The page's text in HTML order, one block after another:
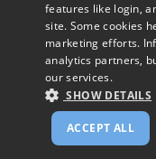
features like login,
site. Some cookies
marketing efforts.
analytics partners,
our services.
SHOW DETAILS
ACCEPT ALL